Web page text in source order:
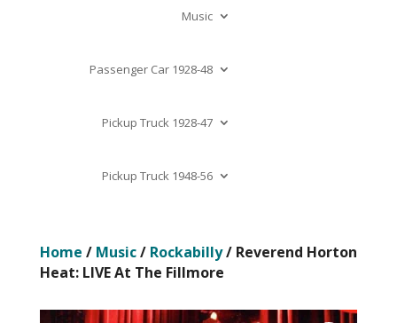
Music
Passenger Car 1928-48
Pickup Truck 1928-47
Pickup Truck 1948-56
Home / Music/ Rockabilly/ Reverend Horton
Heat: LIVE At The Fillmore